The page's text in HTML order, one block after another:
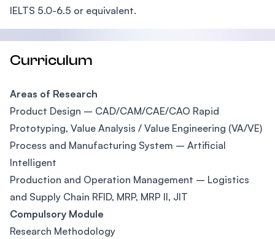
IELTS 5.0-6.5 or equivalent.
Curriculum
Areas of Research
Product Design – CAD/CAM/CAE/CAO Rapid
Prototyping, Value Analysis / Value Engineering (VA/VE)
Process and Manufacturing System – Artificial
Intelligent
Production and Operation Management – Logistics
and Supply Chain RFID, MRP, MRP ll, JIT
Compulsory Module
Research Methodology